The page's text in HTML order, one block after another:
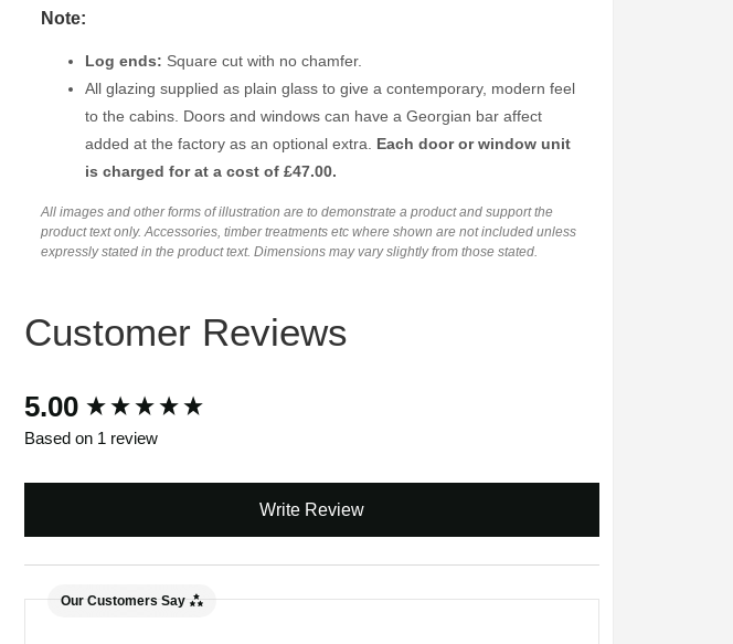
Note:
Log ends: Square cut with no chamfer.
All glazing supplied as plain glass to give a contemporary, modern feel
to the cabins. Doors and windows can have a Georgian bar affect
added at the factory as an optional extra. Each door or window unit
is charged for at a cost of £47.00.
All images and other forms of illustration are to demonstrate a product and support the
product text only. Accessories, timber treatments etc where shown are not included unless
expressly stated in the product text. Dimensions may vary slightly from those stated.
Customer Reviews
5.00
Based on 1 review
Write Review
Our Customers Say
New content loaded